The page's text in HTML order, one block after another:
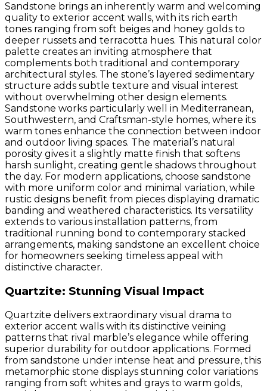
Sandstone brings an inherently warm and welcoming
quality to exterior accent walls, with its rich earth
tones ranging from soft beiges and honey golds to
deeper russets and terracotta hues. This natural color
palette creates an inviting atmosphere that
complements both traditional and contemporary
architectural styles. The stone’s layered sedimentary
structure adds subtle texture and visual interest
without overwhelming other design elements.
Sandstone works particularly well in Mediterranean,
Southwestern, and Craftsman-style homes, where its
warm tones enhance the connection between indoor
and outdoor living spaces. The material’s natural
porosity gives it a slightly matte finish that softens
harsh sunlight, creating gentle shadows throughout
the day. For modern applications, choose sandstone
with more uniform color and minimal variation, while
rustic designs benefit from pieces displaying dramatic
banding and weathered characteristics. Its versatility
extends to various installation patterns, from
traditional running bond to contemporary stacked
arrangements, making sandstone an excellent choice
for homeowners seeking timeless appeal with
distinctive character.
Quartzite: Stunning Visual Impact
Quartzite delivers extraordinary visual drama to
exterior accent walls with its distinctive veining
patterns that rival marble’s elegance while offering
superior durability for outdoor applications. Formed
from sandstone under intense heat and pressure, this
metamorphic stone displays stunning color variations
ranging from soft whites and grays to warm golds,